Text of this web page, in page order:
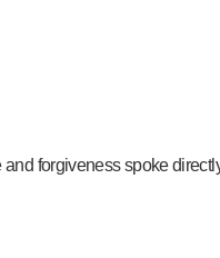
forgiveness spoke